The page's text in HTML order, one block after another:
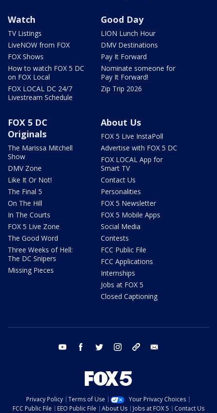
Watch
TV Listings
LiveNOW from FOX
FOX Shows
How to watch FOX 5 DC
on FOX Local
FOX LOCAL DC 24/7
Livestream Schedule
Good Day
LION Lunch Hour
DMV Destinations
Pay It Forward
Nominate someone for
Pay It Forward!
Zip Trip 2026
FOX 5 DC
Originals
The Marissa Mitchell
Show
DMV Zone
Like It Or Not!
The Final 5
On The Hill
In The Courts
FOX 5 Live Zone
The Good Word
Three Weeks of Hell:
The DC Snipers
Missing Pieces
About Us
FOX 5 Live InstaPoll
Advertise with FOX 5 DC
FOX LOCAL App for
Smart TV
Contact Us
Personalities
FOX 5 Newsletter
FOX 5 Mobile Apps
Social Media
Contests
FCC Public File
FCC Applications
Internships
Jobs at FOX 5
Closed Captioning
youtube facebook twitter instagram tiktok
Privacy Policy Terms of Use
Your Privacy Choices
FCC Public File
EEO Public File About Us Jobs at FOX 5 Contact Us